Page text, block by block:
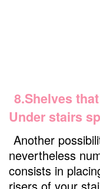
8.Shelves
Under stairs
Another
nevertheless
consists in